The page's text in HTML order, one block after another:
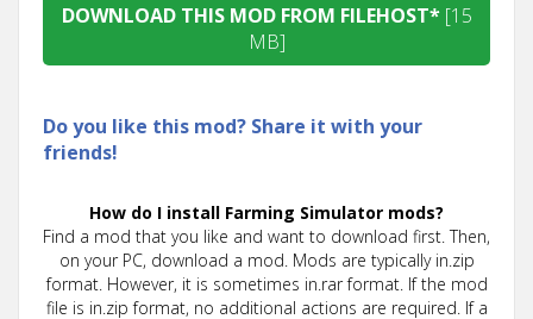
DOWNLOAD THIS MOD FROM FILEHOST* [15
MB]
Do you like this mod? Share it with your
friends!
How do I install Farming Simulator mods?
Find a mod that you like and want to download first. Then,
on your PC, download a mod. Mods are typically in.zip
format. However, it is sometimes in.rar format. If the mod
file is in.zip format, no additional actions are required. If a